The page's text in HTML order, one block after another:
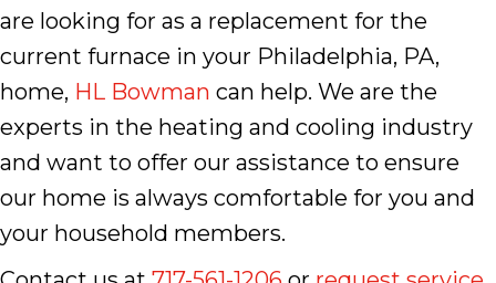
are looking for as a replacement for the
current furnace in your Philadelphia, PA,
home, HL Bowman can help. We are the
experts in the heating and cooling industry
and want to offer our assistance to ensure
our home is always comfortable for you and
your household members.